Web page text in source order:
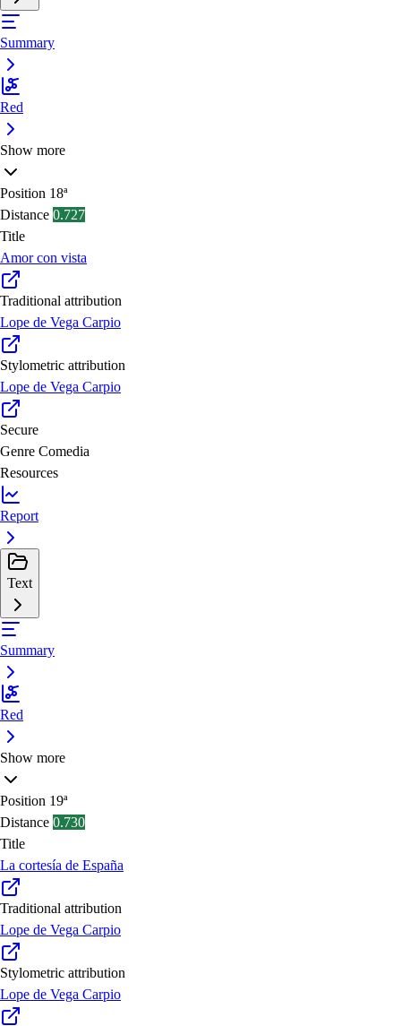
Summary
Red
Show more
Position 18ª
Distance 0.727
Title
Amor con vista
Traditional attribution
Lope de Vega Carpio
Stylometric attribution
Lope de Vega Carpio
Secure
Genre Comedia
Resources
Report
Text
Summary
Red
Show more
Position 19ª
Distance 0.730
Title
La cortesía de España
Traditional attribution
Lope de Vega Carpio
Stylometric attribution
Lope de Vega Carpio